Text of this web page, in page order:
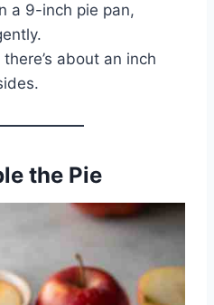
a 9-inch pie pan,
about an inch
the Pie